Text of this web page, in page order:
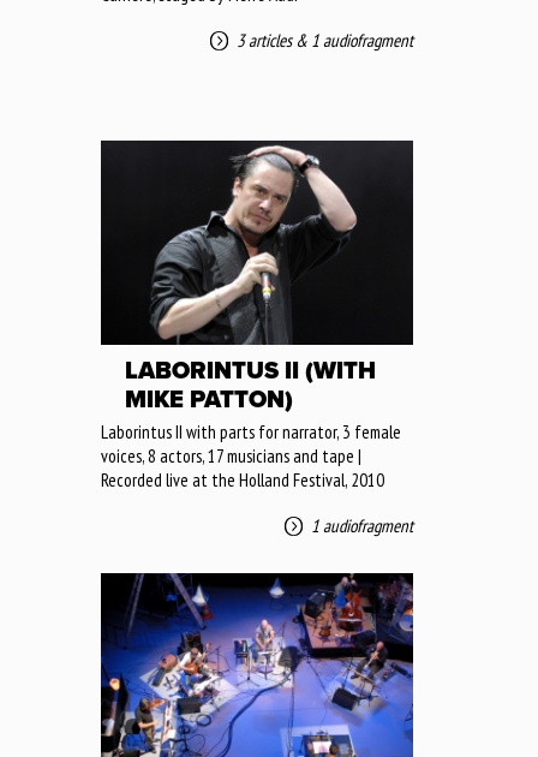
3 articles& 1 audiofragment
LABORINTUS II (WITH
MIKE PATTON)
Laborintus II with parts for narrator, 3 female
voices, 8 actors, 17 musicians and tape |
Recorded live at the Holland Festival, 2010
1 audiofragment